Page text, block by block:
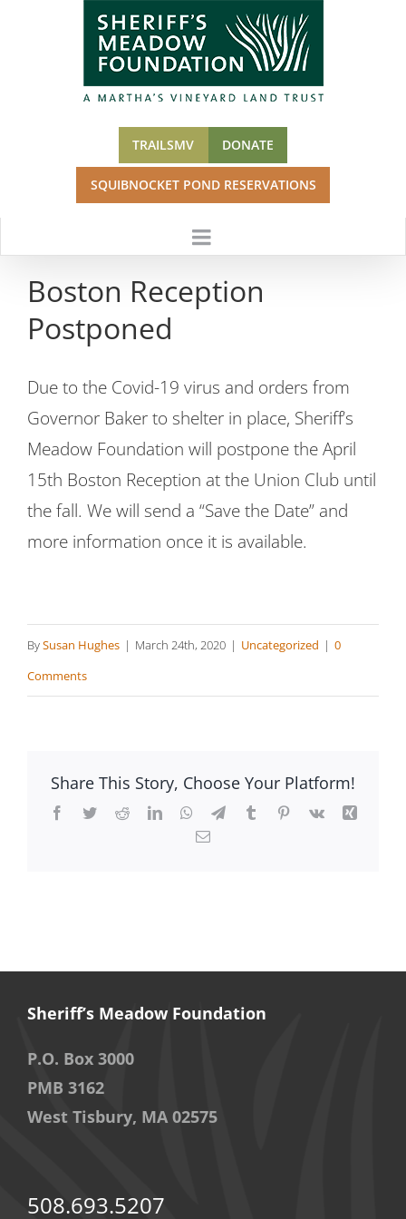
TRAILSMV DONATE
SQUIBNOCKET POND RESERVATIONS
Boston Reception
Postponed
Due to the Covid-19 virus and orders from
Governor Baker to shelter in place, Sheriff’s
Meadow Foundation will postpone the April
15th Boston Reception at the Union Club until
the fall. We will send a “Save the Date” and
more information once it is available.
BySusan Hughes | March 24th, 2020 | Uncategorized | 0
Comments
Share This Story, Choose Your Platform!
Facebook
TwitterRedditLinkedInWhatsApp
TelegramTumblrPinterest
Vk
Xing
Email
Sheriff’s Meadow Foundation
P.O. Box 3000
PMB 3162
West Tisbury, MA 02575
508.693.5207